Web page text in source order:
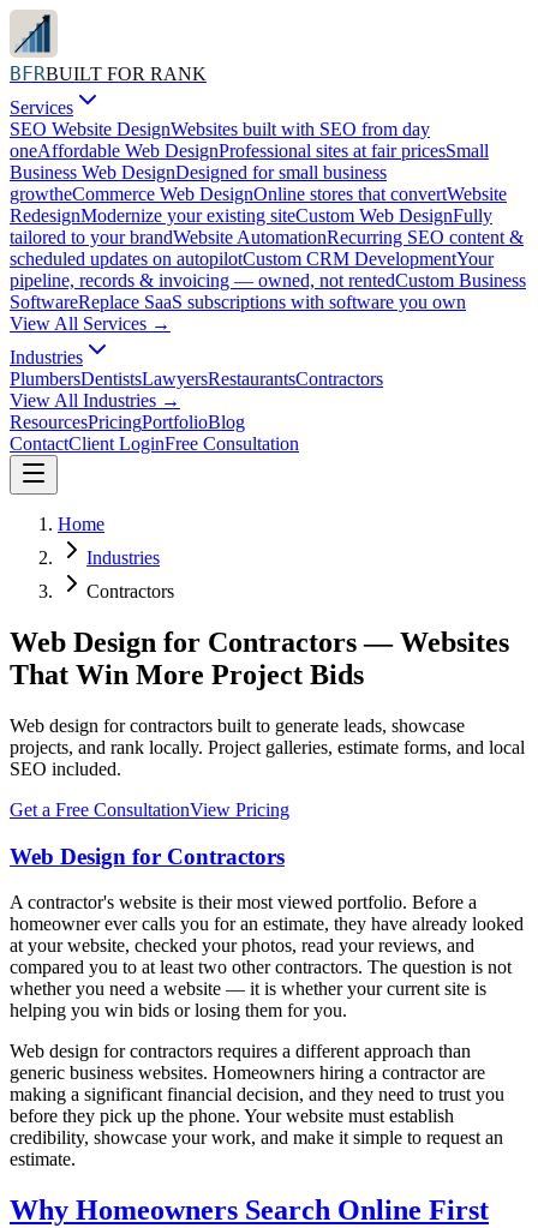
BFRBUILT FOR RANK
Services
SEO Website DesignWebsites built with SEO from day
oneAffordable Web DesignProfessional sites at fair pricesSmall
Business Web DesignDesigned for small business
growtheCommerce Web DesignOnline stores that convertWebsite
RedesignModernize your existing siteCustom Web DesignFully
tailored to your brandWebsite AutomationRecurring SEO content &
scheduled updates on autopilotCustom CRM DevelopmentYour
pipeline, records & invoicing — owned, not rentedCustom Business
SoftwareReplace SaaS subscriptions with software you own
View All Services →
Industries
PlumbersDentistsLawyersRestaurantsContractors
View All Industries →
ResourcesPricingPortfolioBlog
ContactClient LoginFree Consultation
Home
Industries
Contractors
Web Design for Contractors — Websites
That Win More Project Bids
Web design for contractors built to generate leads, showcase
projects, and rank locally. Project galleries, estimate forms, and local
SEO included.
Get a Free ConsultationView Pricing
Web Design for Contractors
A contractor's website is their most viewed portfolio. Before a
homeowner ever calls you for an estimate, they have already looked
at your website, checked your photos, read your reviews, and
compared you to at least two other contractors. The question is not
whether you need a website — it is whether your current site is
helping you win bids or losing them for you.
Web design for contractors requires a different approach than
generic business websites. Homeowners hiring a contractor are
making a significant financial decision, and they need to trust you
before they pick up the phone. Your website must establish
credibility, showcase your work, and make it simple to request an
estimate.
Why Homeowners Search Online First